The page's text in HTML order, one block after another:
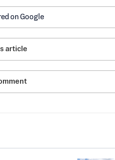
on Google
article